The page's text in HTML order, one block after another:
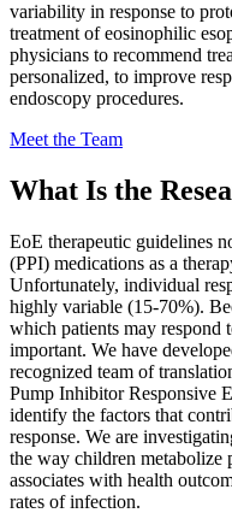
variability in response to
treatment of eosinophilic
physicians to recommend
personalized, to improve
endoscopy procedures.
Meet the Team
What Is the
EoE therapeutic guidelines
(PPI) medications as a
Unfortunately, individual
highly variable (15-70%).
which patients may respond
important. We have
recognized team of
Pump Inhibitor Responsive
identify the factors that
response. We are
the way children metabolize
associates with health
rates of infection.